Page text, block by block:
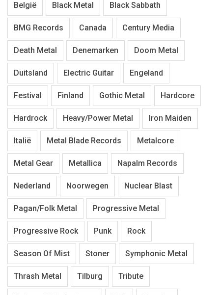
België Black Metal Black Sabbath
BMG Records Canada Century Media
Death Metal Denemarken Doom Metal
Duitsland Electric Guitar Engeland
Festival Finland Gothic Metal Hardcore
Hardrock Heavy/Power Metal Iron Maiden
Italië Metal Blade Records Metalcore
Metal Gear Metallica Napalm Records
Nederland Noorwegen Nuclear Blast
Pagan/Folk Metal Progressive Metal
Progressive Rock Punk Rock
Season Of Mist Stoner Symphonic Metal
Thrash Metal Tilburg Tribute